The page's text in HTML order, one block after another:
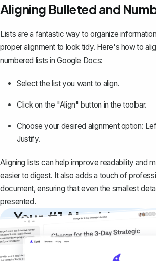
Aligning Bulleted and
Lists are a fantastic way to organize
proper alignment to look tidy. Here's how to
numbered lists in Google Docs:
Select the list you want to align.
Click on the "Align" button in the toolbar.
Choose your desired alignment option:
Justify.
Aligning lists can help improve readability and
easier to digest. It also adds a touch of
document, ensuring that even the smallest
presented.
Your #1 AI writing
copilot
Create remarkably high-quality